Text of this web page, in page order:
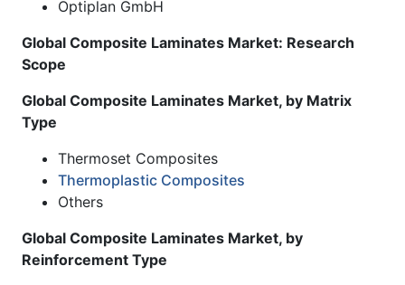
Optiplan GmbH
Global Composite Laminates Market: Research
Scope
Global Composite Laminates Market, by Matrix
Type
Thermoset Composites
Thermoplastic Composites
Others
Global Composite Laminates Market, by
Reinforcement Type